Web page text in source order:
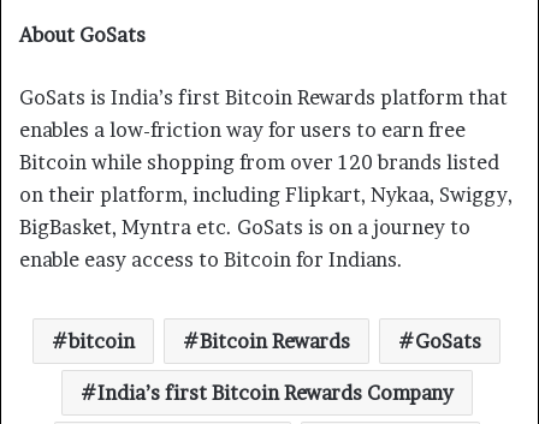
About GoSats
GoSats is India’s first Bitcoin Rewards platform that
enables a low-friction way for users to earn free
Bitcoin while shopping from over 120 brands listed
on their platform, including Flipkart, Nykaa, Swiggy,
BigBasket, Myntra etc. GoSats is on a journey to
enable easy access to Bitcoin for Indians.
bitcoin Bitcoin Rewards GoSats
India’s first Bitcoin Rewards Company